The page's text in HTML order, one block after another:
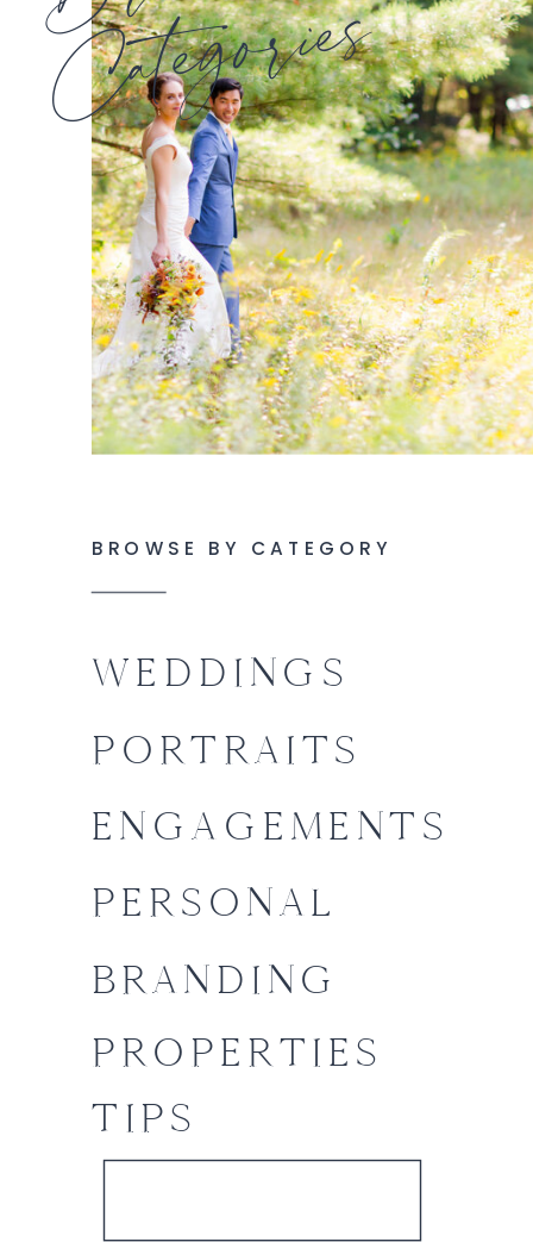
Categories
BROWSE BY CATEGORY
WEDDINGS
PORTRAITS
ENGAGEMENTS
PERSONAL
BRANDING
PROPERTIES
TIPS